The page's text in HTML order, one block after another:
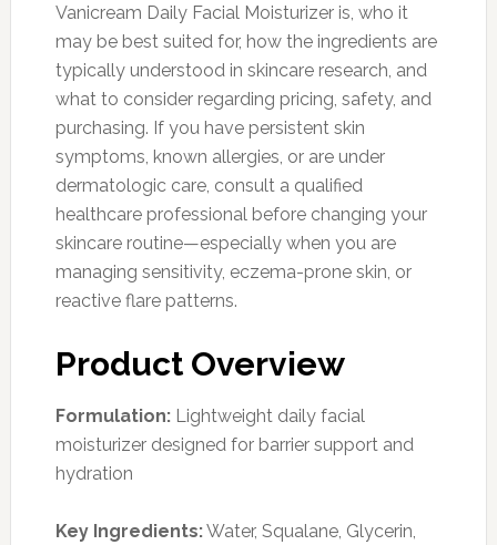
Vanicream Daily Facial Moisturizer is, who it
may be best suited for, how the ingredients are
typically understood in skincare research, and
what to consider regarding pricing, safety, and
purchasing. If you have persistent skin
symptoms, known allergies, or are under
dermatologic care, consult a qualified
healthcare professional before changing your
skincare routine—especially when you are
managing sensitivity, eczema-prone skin, or
reactive flare patterns.
Product Overview
Formulation:Lightweight daily facial
moisturizer designed for barrier support and
hydration
Key Ingredients:Water, Squalane, Glycerin,